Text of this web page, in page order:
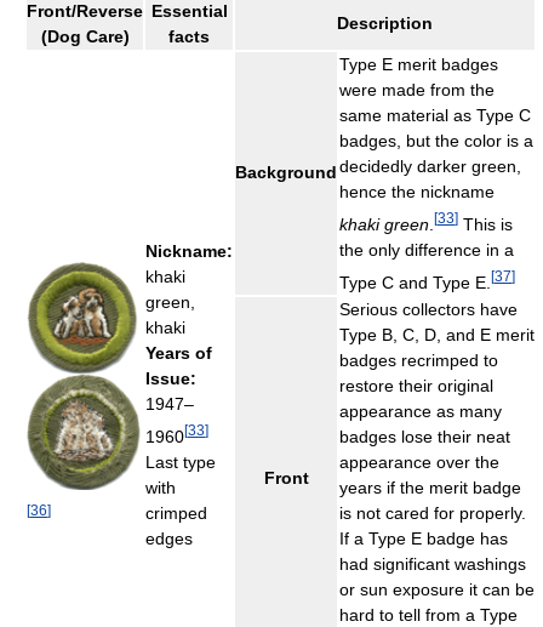
Front/Reverse
(Dog Care)
Essential
facts
Description
[36]
Nickname:
khaki
green,
khaki
Years of
Issue:
1947–
1960[33]
Last type
with
crimped
edges
Background
Type E merit badges
were made from the
same material as Type C
badges, but the color is a
decidedly darker green,
hence the nickname
khaki green [33] This is
the only difference in a
Type C and Type E. [37]
Front
Serious collectors have
Type B, C, D, and E merit
badges recrimped to
restore their original
appearance as many
badges lose their neat
appearance over the
years if the merit badge
is not cared for properly.
If a Type E badge has
had significant washings
or sun exposure it can be
hard to tell from a Type